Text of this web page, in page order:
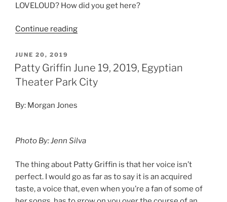
LOVELOUD? How did you get here?
Continue reading
JUNE 20, 2019
Patty Griffin June 19, 2019, Egyptian
Theater Park City
By: Morgan Jones
Photo By: Jenn Silva
The thing about Patty Griffin is that her voice isn’t
perfect. I would go as far as to say it is an acquired
taste, a voice that, even when you’re a fan of some of